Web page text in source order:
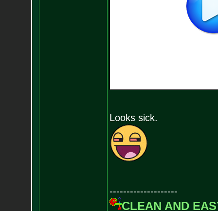
Looks sick.
--------------------
CLEAN AND